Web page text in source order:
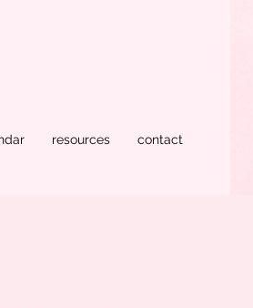
resources contact